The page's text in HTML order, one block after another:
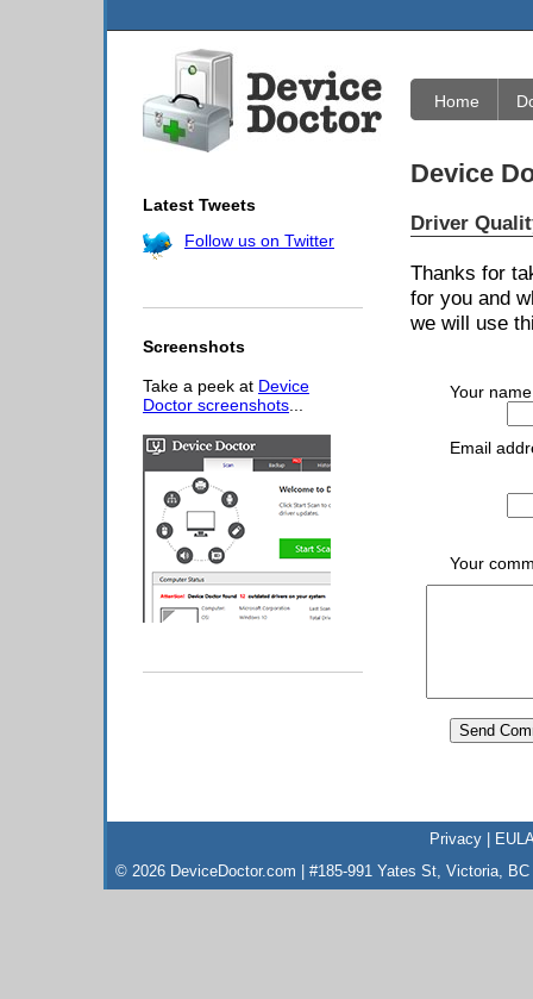
Home
Latest Tweets
Follow us on Twitter
Screenshots
Take a peek at Device
Doctor screenshots...
Device
Driver
Thanks for
for you and
we will use
Your
Email
Your
Privacy
EULA
© 2026 DeviceDoctor.com | #185-991 Yates St, Victoria,